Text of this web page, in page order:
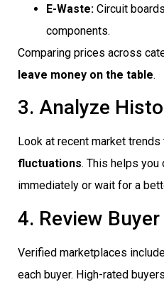
E-Waste: Circuit
components.
Comparing prices across
leave money on the table.
3. Analyze
Look at recent market trends
fluctuations. This helps you
immediately or wait for a
4. Review
Verified marketplaces
each buyer. High-rated